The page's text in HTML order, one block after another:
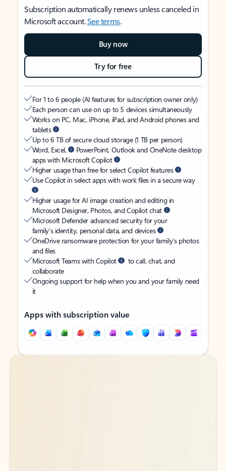
Subscription automatically renews unless canceled in
Microsoft account.See terms.
Buy now
Try for free
For 1 to 6 people (AI features for subscription owner only)
Each person can use on up to 5 devices simultaneously
Works on PC, Mac, iPhone, iPad, and Android phones and
tablets
Up to 6 TB of secure cloud storage (1 TB per person)
Word, Excel,
PowerPoint, Outlook and OneNote desktop
apps with Microsoft Copilot
Higher usage than free for select Copilot features
Use Copilot in select apps with work files in a secure way
Higher usage for AI image creation and editing in
Microsoft Designer, Photos, and Copilot chat
Microsoft Defender advanced security for your
family’s identity, personal data, and devices
OneDrive ransomware protection for your family’s photos
and files
Microsoft Teams with Copilot
to call, chat, and
collaborate
Ongoing support for help when you and your family need
it
Apps with subscription value
Back to tabs
Back to tabs